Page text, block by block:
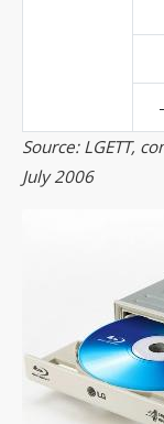
Source: LGETT,
July 2006